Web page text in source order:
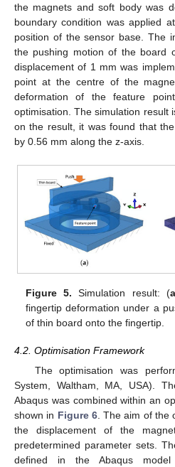
the magnets and soft body was
boundary condition was applied
position of the sensor base. The
the pushing motion of the board
displacement of 1 mm was
point at the centre of the
deformation of the feature
optimisation. The simulation result
on the result, it was found that
by 0.56 mm along the z-axis.
Figure 5. Simulation result: (a
fingertip deformation under a
of thin board onto the fingertip.
4.2. Optimisation Framework
The optimisation was
System, Waltham, MA, USA).
Abaqus was combined within an
shown in Figure 6. The aim of the
the displacement of the
predetermined parameter sets.
defined in the Abaqus